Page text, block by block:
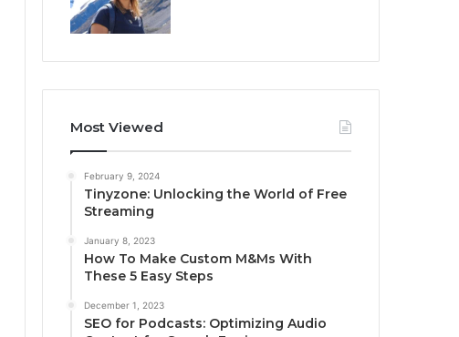
Most Viewed
February 9, 2024
Tinyzone: Unlocking the World of Free
Streaming
January 8, 2023
How To Make Custom M&Ms With
These 5 Easy Steps
December 1, 2023
SEO for Podcasts: Optimizing Audio